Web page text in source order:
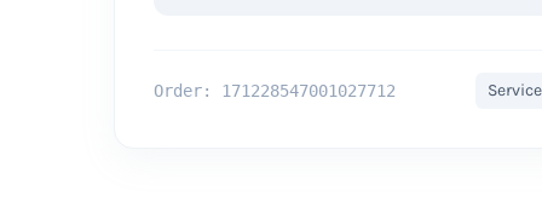
Order: 171228547001027712 Service